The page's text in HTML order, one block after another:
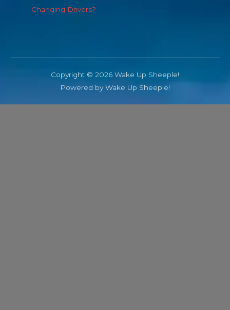
Changing Drivers?
Copyright © 2026 Wake Up Sheeple!
Powered by Wake Up Sheeple!